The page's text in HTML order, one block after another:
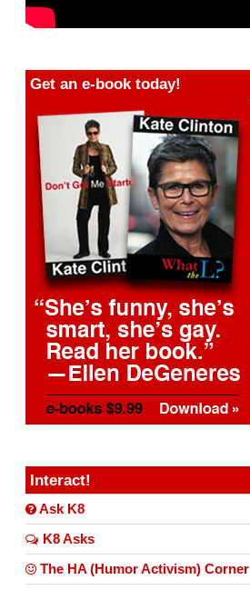
Get an e-book today!
Interact!
Ask K8
K8 Asks
The HA (Humor Activism) Corner